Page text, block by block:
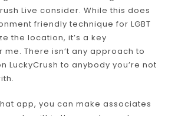
Live consider. While this does
friendly technique for LGBT
the location, it’s a key
There isn’t any approach to
LuckyCrush to anybody you’re not
app, you can make associates